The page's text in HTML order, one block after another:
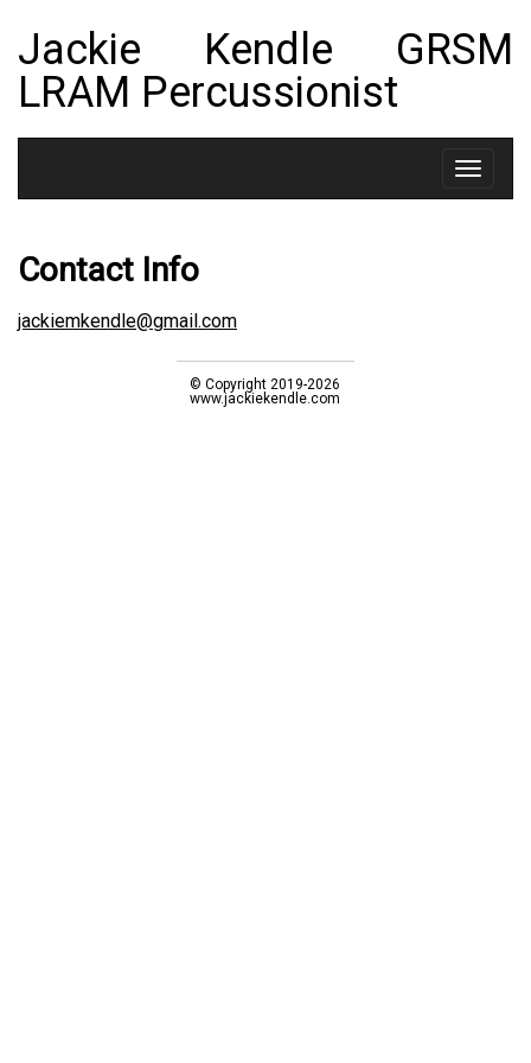
Jackie Kendle GRSM
LRAM Percussionist
Toggle
Contact Info
jackiemkendle@gmail.com
© Copyright 2019-2026
www.jackiekendle.com